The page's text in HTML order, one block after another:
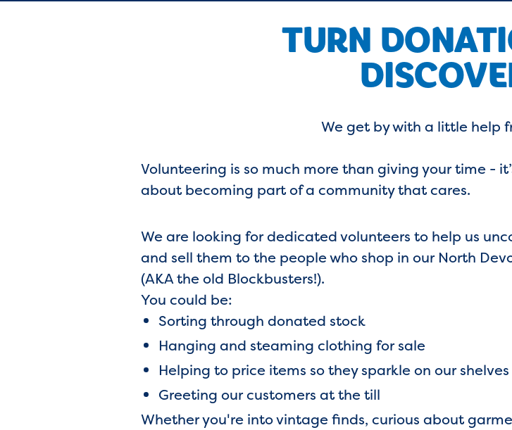
TURN
We get by with a little help
Volunteering is so much more than giving your time -
about becoming part of a community that cares.
We are looking for dedicated volunteers to help us
and sell them to the people who shop in our North
(AKA the old Blockbusters!).
You could be:
Sorting through donated stock
Hanging and steaming clothing for sale
Helping to price items so they sparkle on our shelves
Greeting our customers at the till
Whether you're into vintage finds, curious about